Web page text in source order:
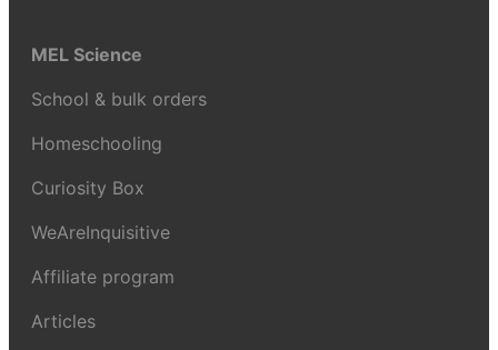
MEL Science
School & bulk orders
Homeschooling
Curiosity Box
WeAreInquisitive
Affiliate program
Articles